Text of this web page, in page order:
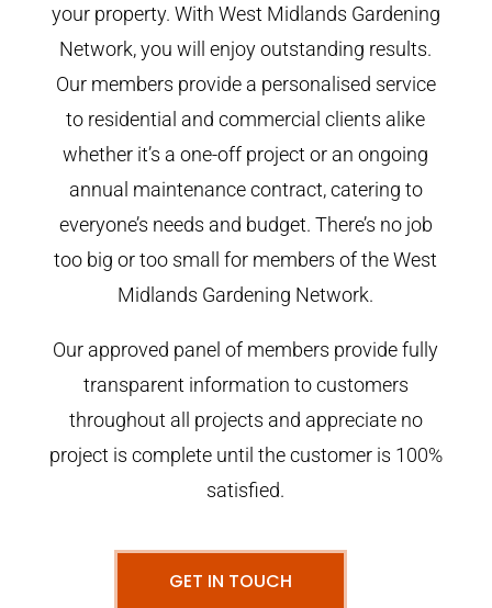
your property. With West Midlands Gardening
Network, you will enjoy outstanding results.
Our members provide a personalised service
to residential and commercial clients alike
whether it’s a one-off project or an ongoing
annual maintenance contract, catering to
everyone’s needs and budget. There’s no job
too big or too small for members of the West
Midlands Gardening Network.
Our approved panel of members provide fully
transparent information to customers
throughout all projects and appreciate no
project is complete until the customer is 100%
satisfied.
GET IN TOUCH